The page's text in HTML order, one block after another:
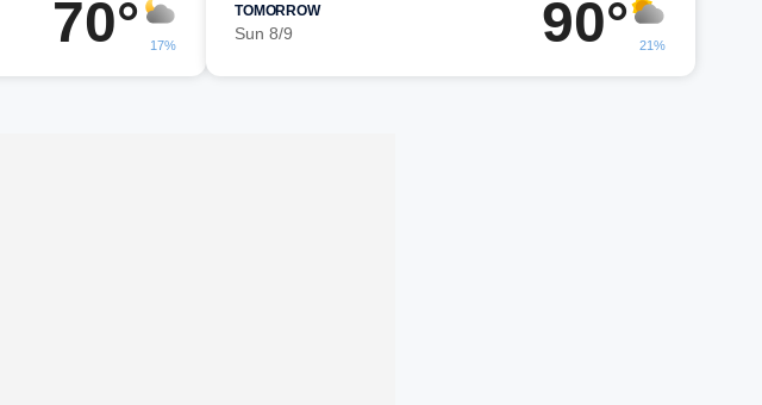
70° 17%
TOMORROW
Sun 8/9 90° 21%